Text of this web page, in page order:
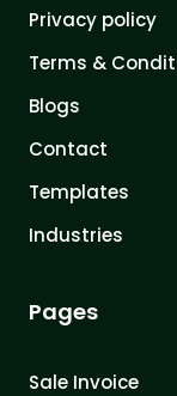
Privacy policy
Terms &
Blogs
Contact
Templates
Industries
Pages
Sale Invoice